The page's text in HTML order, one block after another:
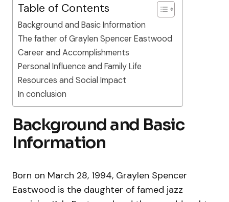
Table of Contents
Background and Basic Information
The father of Graylen Spencer Eastwood
Career and Accomplishments
Personal Influence and Family Life
Resources and Social Impact
In conclusion
Background and Basic
Information
Born on March 28, 1994, Graylen Spencer
Eastwood is the daughter of famed jazz